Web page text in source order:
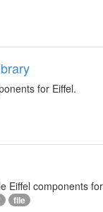
for Eiffel.
Eiffel components
file